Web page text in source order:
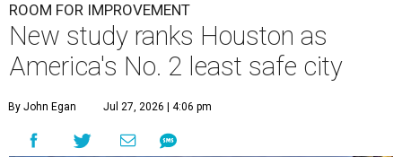
ROOM FOR IMPROVEMENT
New study ranks Houston as
America's No. 2 least safe city
By John Egan Jul 27, 2026 | 4:06 pm